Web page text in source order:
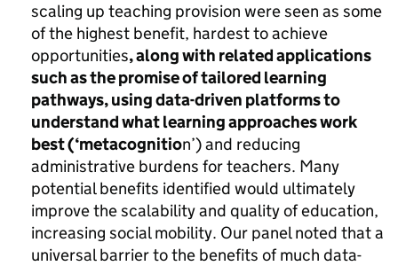
scaling up teaching provision were seen as some
of the highest benefit, hardest to achieve
opportunities, along with related applications
such as the promise of tailored learning
pathways, using data-driven platforms to
understand what learning approaches work
best (‘metacognition’) and reducing
administrative burdens for teachers. Many
potential benefits identified would ultimately
improve the scalability and quality of education,
increasing social mobility. Our panel noted that a
universal barrier to the benefits of much data-